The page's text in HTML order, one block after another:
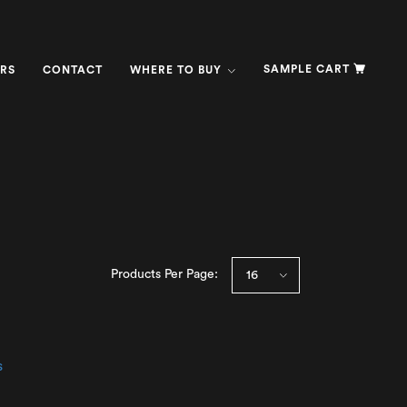
CONTACT WHERE TO BUY SAMPLE CART
Products Per Page: